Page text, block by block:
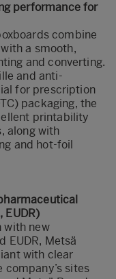
performance for
combine
a smooth,
and converting.
and anti-
for prescription
packaging, the
printability
along with
and hot-foil
EUDR)
with new
EUDR, Metsä
with clear
sites